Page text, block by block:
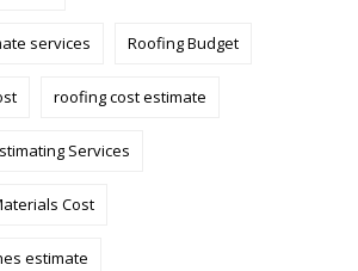
services Roofing Budget
roofing cost estimate
Services
Cost
estimate